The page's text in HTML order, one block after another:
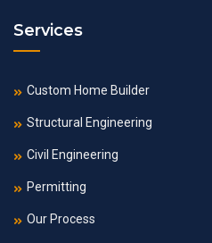
Services
Custom Home Builder
Structural Engineering
Civil Engineering
Permitting
Our Process